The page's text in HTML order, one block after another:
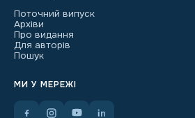
Поточний випуск
Архіви
Про видання
Для авторів
Пошук
МИ У МЕРЕЖІ